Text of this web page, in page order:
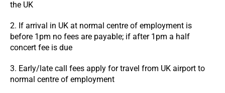
the UK
2. If arrival in UK at normal centre of employment is
before 1pm no fees are payable; if after 1pm a half
concert fee is due
3. Early/late call fees apply for travel from UK airport to
normal centre of employment